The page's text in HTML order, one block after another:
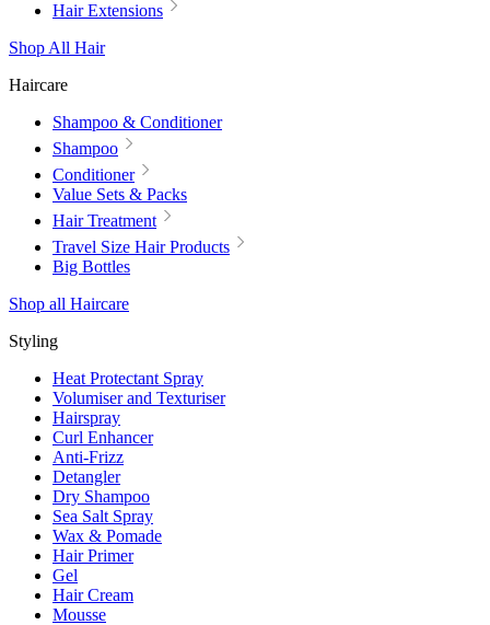
Hair Extensions
Shop All Hair
Haircare
Shampoo & Conditioner
Shampoo
Conditioner
Value Sets & Packs
Hair Treatment
Travel Size Hair Products
Big Bottles
Shop all Haircare
Styling
Heat Protectant Spray
Volumiser and Texturiser
Hairspray
Curl Enhancer
Anti-Frizz
Detangler
Dry Shampoo
Sea Salt Spray
Wax & Pomade
Hair Primer
Gel
Hair Cream
Mousse